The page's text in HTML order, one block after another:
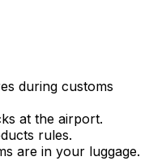
during customs
at the airport.
rules.
are in your luggage.